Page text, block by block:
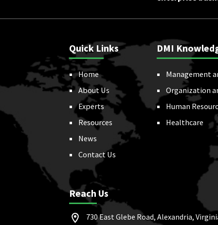
Quick Links
Home
About Us
Experts
Resources
News
Contact Us
DMI
Management
Organization
Human
Healthcare
Reach Us
730 East Glebe Road, Alexandria,